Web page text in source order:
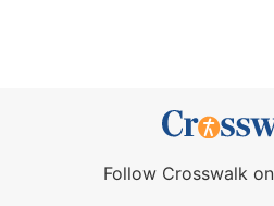
Follow Crosswalk